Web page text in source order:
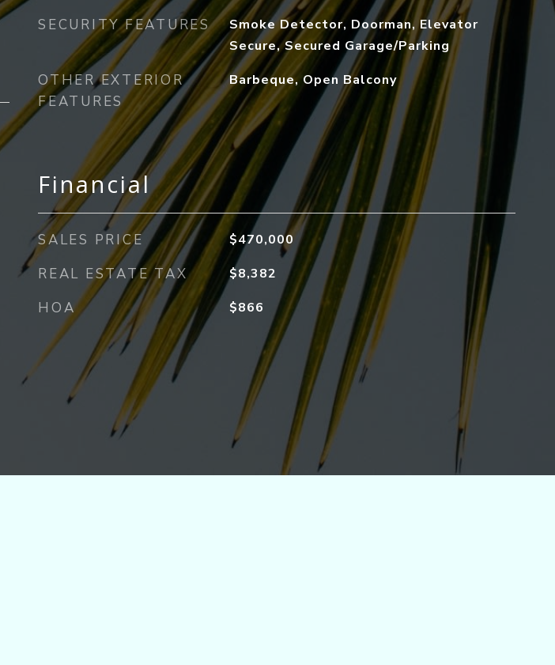
SECURITY FEATURES
Smoke Detector, Doorman, Elevator
Secure, Secured Garage/Parking
OTHER EXTERIOR
FEATURES
Barbeque, Open Balcony
Financial
SALES PRICE $470,000
REAL ESTATE TAX $8,382
HOA $866